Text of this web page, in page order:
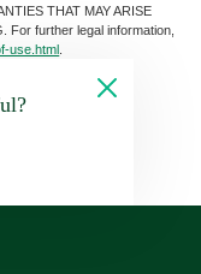
THAT MAY ARISE
For further legal information,
use.html